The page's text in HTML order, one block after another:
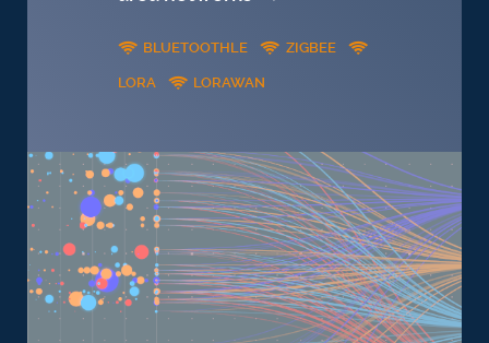
BLUETOOTHLE ZIGBEE
LORA LORAWAN